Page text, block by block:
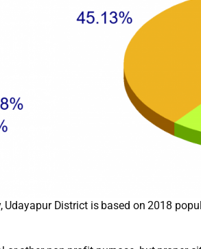
District is based on 2018